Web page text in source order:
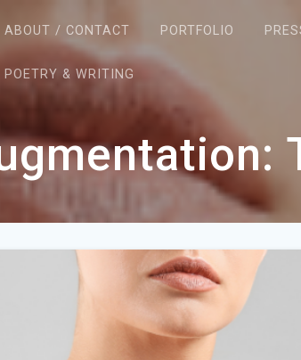
ABOUT / CONTACT PORTFOLIO
POETRY & WRITING